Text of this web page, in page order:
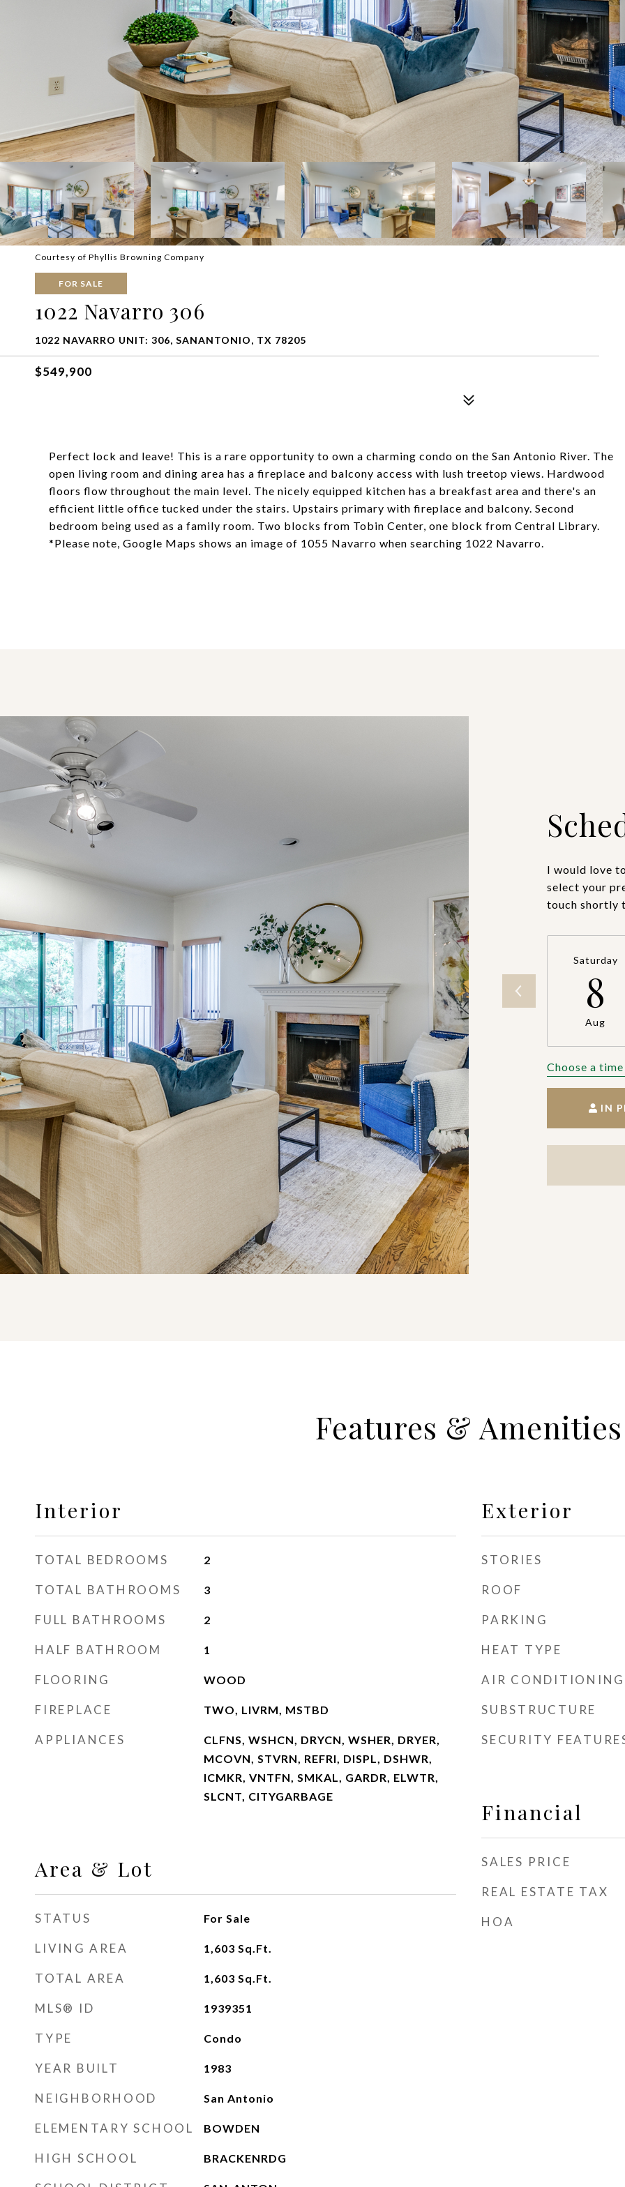
Courtesy of Phyllis Browning Company
FOR SALE
1022 Navarro 306
1022 NAVARRO UNIT: 306, SANANTONIO, TX 78205
$549,900
Perfect lock and leave! This is a rare opportunity to own a charming condo on the San Antonio River. The
open living room and dining area has a fireplace and balcony access with lush treetop views. Hardwood
floors flow throughout the main level. The nicely equipped kitchen has a breakfast area and there's an
efficient little office tucked under the stairs. Upstairs primary with fireplace and balcony. Second
bedroom being used as a family room. Two blocks from Tobin Center, one block from Central Library.
*Please note, Google Maps shows an image of 1055 Navarro when searching 1022 Navarro.
I would love
select your
touch shortly
Saturday
8
Aug
Choose a time
IN
Features & Amenities
Interior
TOTAL BEDROOMS 2
TOTAL BATHROOMS 3
FULL BATHROOMS 2
HALF BATHROOM 1
FLOORING WOOD
FIREPLACE TWO, LIVRM, MSTBD
APPLIANCES
CLFNS, WSHCN, DRYCN, WSHER, DRYER,
MCOVN, STVRN, REFRI, DISPL, DSHWR,
ICMKR, VNTFN, SMKAL, GARDR, ELWTR,
SLCNT, CITYGARBAGE
Area & Lot
STATUS For Sale
LIVING AREA 1,603 Sq.Ft.
TOTAL AREA 1,603 Sq.Ft.
MLS® ID 1939351
TYPE Condo
YEAR BUILT 1983
NEIGHBORHOOD San Antonio
ELEMENTARY SCHOOL BOWDEN
HIGH SCHOOL BRACKENRDG
Exterior
STORIES
ROOF
PARKING
HEAT TYPE
AIR CONDITIONING
SUBSTRUCTURE
SECURITY
Financial
SALES PRICE
REAL ESTATE TAX
HOA